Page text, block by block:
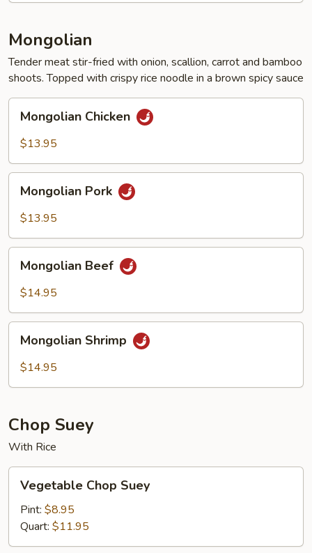
Mongolian
Tender meat stir-fried with onion, scallion, carrot and bamboo
shoots. Topped with crispy rice noodle in a brown spicy sauce
Chicken
Mongolian Chicken
$13.95
Pork
Mongolian Pork
$13.95
Beef
Mongolian Beef
$14.95
Shrimp
Mongolian Shrimp
$14.95
Chop Suey
With Rice
Chop
Suey
Vegetable Chop Suey
Pint: $8.95
Quart: $11.95